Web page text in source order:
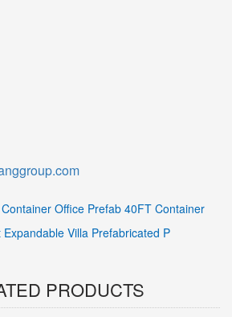
Office Prefab 40FT Container
Expandable Villa Prefabricated P
PRODUCTS